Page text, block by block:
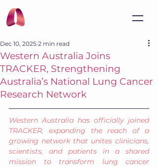
Western Australia Joins
TRACKER, Strengthening
Australia’s National Lung Cancer
Research Network
Dec 10, 2025 2 min read
Western Australia has officially joined
TRACKER, expanding the reach of a
growing network that unites clinicians,
scientists, and patients in a shared
mission to transform lung cancer